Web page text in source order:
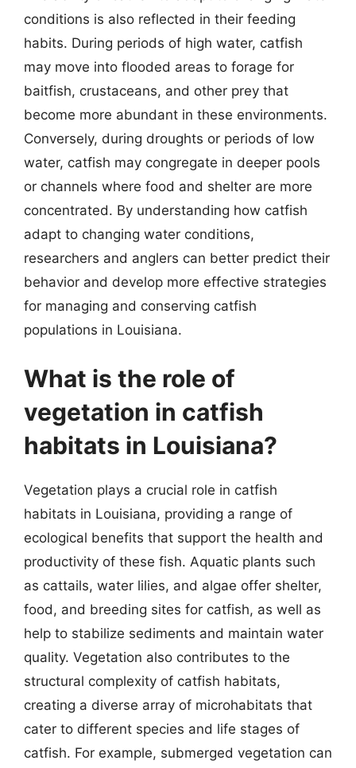
conditions is also reflected in their feeding
habits. During periods of high water, catfish
may move into flooded areas to forage for
baitfish, crustaceans, and other prey that
become more abundant in these environments.
Conversely, during droughts or periods of low
water, catfish may congregate in deeper pools
or channels where food and shelter are more
concentrated. By understanding how catfish
adapt to changing water conditions,
researchers and anglers can better predict their
behavior and develop more effective strategies
for managing and conserving catfish
populations in Louisiana.
What is the role of
vegetation in catfish
habitats in Louisiana?
Vegetation plays a crucial role in catfish
habitats in Louisiana, providing a range of
ecological benefits that support the health and
productivity of these fish. Aquatic plants such
as cattails, water lilies, and algae offer shelter,
food, and breeding sites for catfish, as well as
help to stabilize sediments and maintain water
quality. Vegetation also contributes to the
structural complexity of catfish habitats,
creating a diverse array of microhabitats that
cater to different species and life stages of
catfish. For example, submerged vegetation can